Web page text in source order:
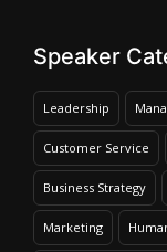
Speaker
Leadership
Customer Service
Business Strategy
Marketing